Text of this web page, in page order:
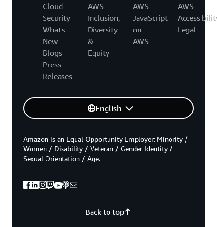
Cloud
Security
What's
New
Blogs
Press
Releases
AWS
Inclusion,
Diversity
&
Equity
AWS
JavaScript
on
AWS
AWS
Legal
English
Back to top
Amazon is an Equal Opportunity Employer: Minority /
Women / Disability / Veteran / Gender Identity /
Sexual Orientation / Age.